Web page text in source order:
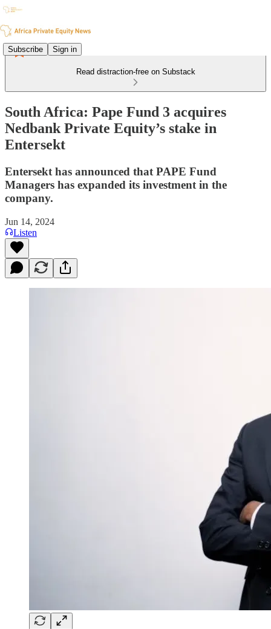
Subscribe Sign in
Read distraction-free on Substack
South Africa: Pape Fund 3 acquires
Nedbank Private Equity’s stake in
Entersekt
Entersekt has announced that PAPE Fund
Managers has expanded its investment in the
company.
Jun 14, 2024
Listen